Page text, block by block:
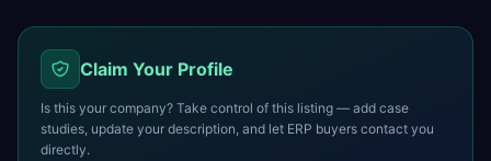
Claim Your Profile
Is this your company? Take control of this listing — add case
studies, update your description, and let ERP buyers contact you
directly.